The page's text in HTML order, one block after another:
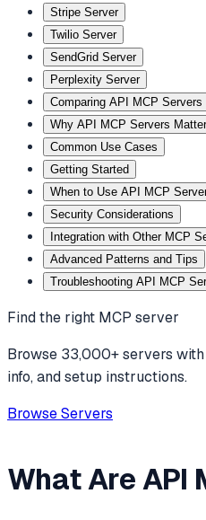
Stripe Server
Twilio Server
SendGrid Server
Perplexity Server
Comparing API MCP Servers
Why API MCP Servers Matter
Common Use Cases
Getting Started
When to Use API MCP
Security Considerations
Integration with Other MCP
Advanced Patterns and Tips
Troubleshooting API MCP
Find the right MCP server
Browse 33,000+ servers
info, and setup instructions.
Browse Servers
What Are API